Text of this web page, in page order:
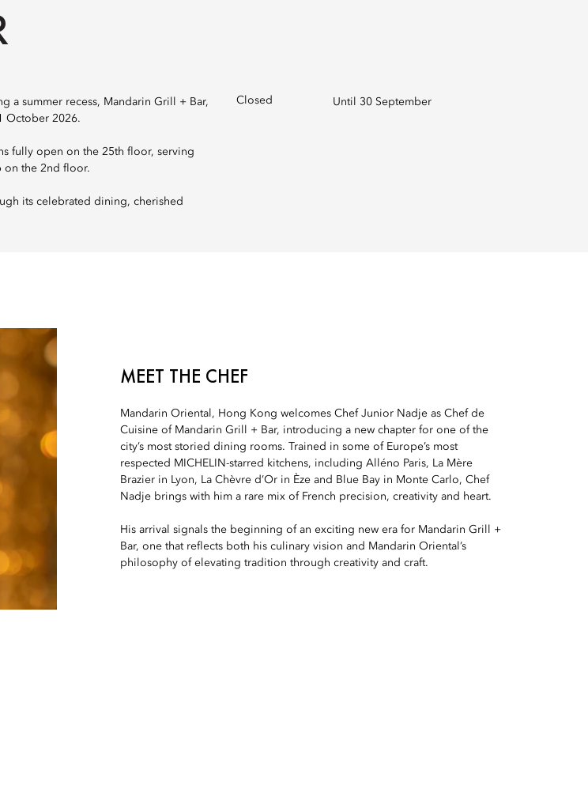
a summer recess, Mandarin Grill + Bar,
October 2026.
fully open on the 25th floor, serving
on the 2nd floor.
its celebrated dining, cherished
Closed Until 30 September
MEET THE CHEF
Mandarin Oriental, Hong Kong welcomes Chef Junior Nadje as Chef de
Cuisine of Mandarin Grill + Bar, introducing a new chapter for one of the
city’s most storied dining rooms. Trained in some of Europe’s most
respected MICHELIN-starred kitchens, including Alléno Paris, La Mère
Brazier in Lyon, La Chèvre d’Or in Èze and Blue Bay in Monte Carlo, Chef
Nadje brings with him a rare mix of French precision, creativity and heart.
His arrival signals the beginning of an exciting new era for Mandarin Grill +
Bar, one that reflects both his culinary vision and Mandarin Oriental’s
philosophy of elevating tradition through creativity and craft.